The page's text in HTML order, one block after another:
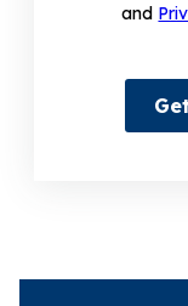
and